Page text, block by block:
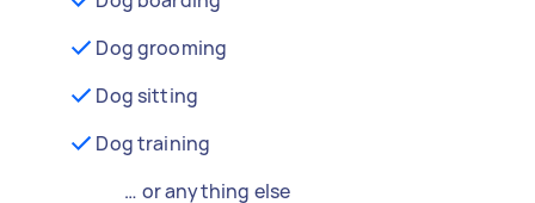
Dog grooming
Dog sitting
Dog training
… or anything else